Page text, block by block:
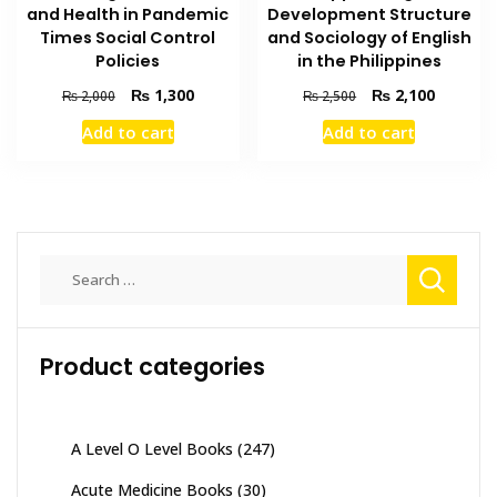
and Health in Pandemic
Times Social Control
Policies
₨2,000
Original
price
was:
₨1,300Current
Add to cart
Development Structure
and Sociology of English
in the Philippines
₨2,500
Original
price
was:
₨ 2,100Current
Add to cart
Product categories
A Level O Level Books (247)
Acute Medicine Books (30)